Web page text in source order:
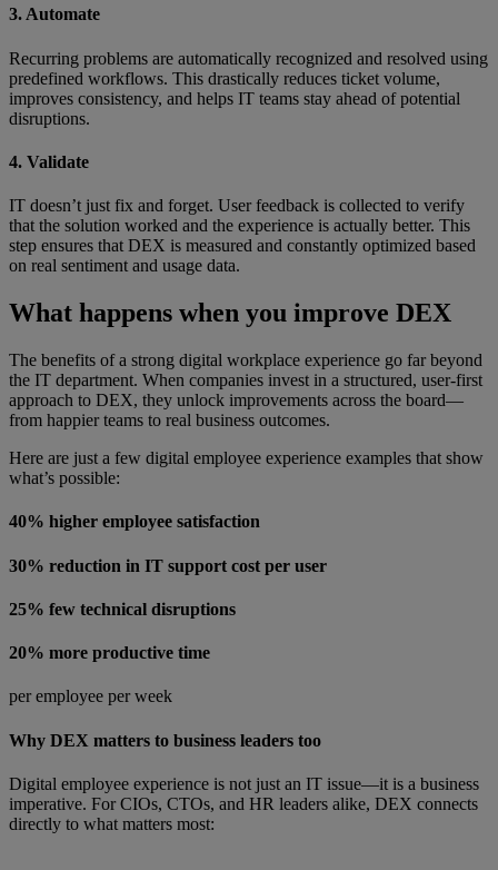
3. Automate
Recurring problems are automatically recognized and resolved using
predefined workflows. This drastically reduces ticket volume,
improves consistency, and helps IT teams stay ahead of potential
disruptions.
4. Validate
IT doesn’t just fix and forget. User feedback is collected to verify
that the solution worked and the experience is actually better. This
step ensures that DEX is measured and constantly optimized based
on real sentiment and usage data.
What happens when you improve DEX
The benefits of a strong digital workplace experience go far beyond
the IT department. When companies invest in a structured, user-first
approach to DEX, they unlock improvements across the board—
from happier teams to real business outcomes.
Here are just a few digital employee experience examples that show
what’s possible:
40% higher employee satisfaction
30% reduction in IT support cost per user
25% few technical disruptions
20% more productive time
per employee per week
Why DEX matters to business leaders too
Digital employee experience is not just an IT issue—it is a business
imperative. For CIOs, CTOs, and HR leaders alike, DEX connects
directly to what matters most: